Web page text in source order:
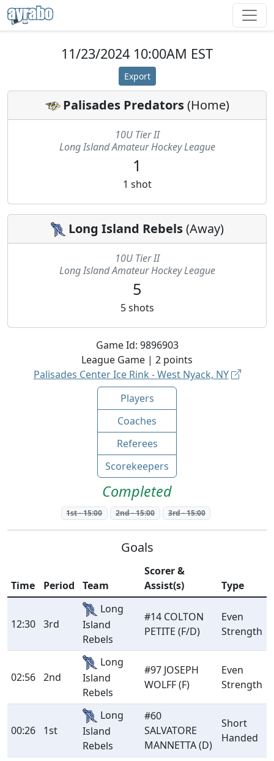
11/23/2024 10:00AM EST
Export
Palisades Predators(Home)
10U Tier II
Long Island Amateur Hockey League
1
1 shot
Game Id: 9896903
League Game | 2 points
Palisades Center Ice Rink - West Nyack, NY
Players
Coaches
Referees
Scorekeepers
Completed
1st-15:00 2nd-15:00 3rd-15:00
Long Island Rebels(Away)
10U Tier II
Long Island Amateur Hockey League
5
5 shots
Goals
Time Period Team
Scorer &
Assist(s)
Type
12:30 3rd
Long
Island
Rebels
#14 COLTON
PETITE (F/D)
Even
Strength
02:56 2nd
Long
Island
Rebels
#97 JOSEPH
WOLFF (F)
Even
Strength
00:26 1st
Long
Island
Rebels
#60
SALVATORE
MANNETTA (D)
Short
Handed